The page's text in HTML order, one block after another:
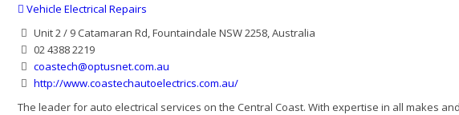
Vehicle Electrical Repairs
Unit 2 / 9 Catamaran Rd, Fountaindale NSW 2258, Australia
02 4388 2219
coastech@optusnet.com.au
http://www.coastechautoelectrics.com.au/
The leader for auto electrical services on the Central Coast. With expertise in all makes